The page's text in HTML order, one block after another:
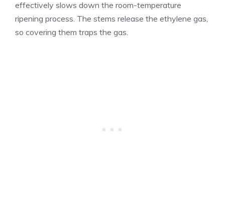
effectively slows down the room-temperature
ripening process. The stems release the ethylene gas,
so covering them traps the gas.